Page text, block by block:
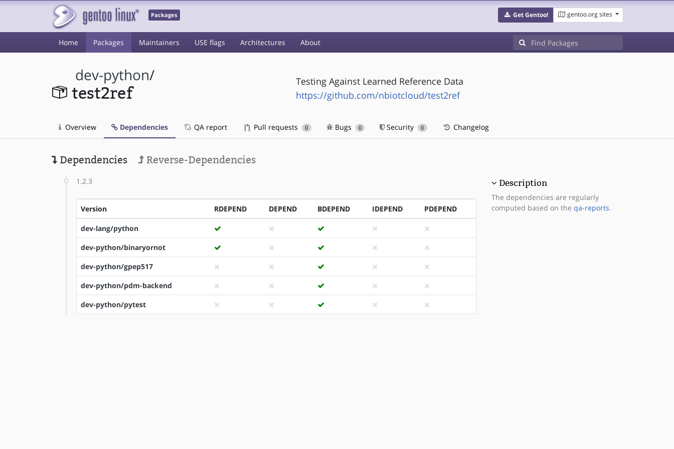
Packages Get Gentoo! gentoo.org sites
Home Packages Maintainers USE flags Architectures About
dev-python/
test2ref
Testing Against Learned Reference Data
https://github.com/nbiotcloud/test2ref
Overview Dependencies QA report Pull requests 0 Bugs 0 Security 0 Changelog
Dependencies Reverse-Dependencies
1.2.3
Version RDEPEND DEPEND BDEPEND IDEPEND PDEPEND
dev-lang/python
dev-python/binaryornot
dev-python/gpep517
dev-python/pdm-backend
dev-python/pytest
Description
The dependencies are regularly
computed based on the qa-reports.